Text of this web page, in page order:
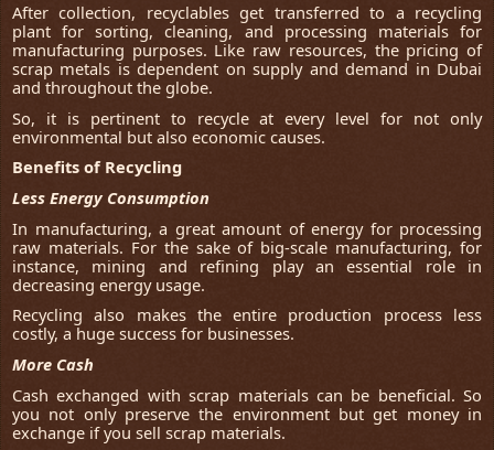
After collection, recyclables get transferred to a recycling
plant for sorting, cleaning, and processing materials for
manufacturing purposes. Like raw resources, the pricing of
scrap metals is dependent on supply and demand in Dubai
and throughout the globe.
So, it is pertinent to recycle at every level for not only
environmental but also economic causes.
Benefits of Recycling
Less Energy Consumption
In manufacturing, a great amount of energy for processing
raw materials. For the sake of big-scale manufacturing, for
instance, mining and refining play an essential role in
decreasing energy usage.
Recycling also makes the entire production process less
costly, a huge success for businesses.
More Cash
Cash exchanged with scrap materials can be beneficial. So
you not only preserve the environment but get money in
exchange if you sell scrap materials.